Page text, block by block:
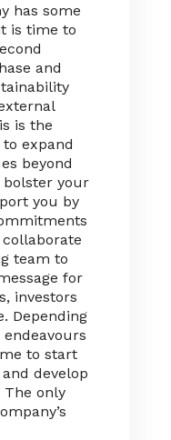
has some
is time to
and
is the
expand
beyond
bolster your
you by
team to
for
investors
Depending
to start
develop
The only